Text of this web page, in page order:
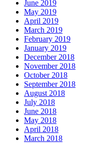
June 2019
May 2019
April 2019
March 2019
February 2019
January 2019
December 2018
November 2018
October 2018
September 2018
August 2018
July 2018
June 2018
May 2018
April 2018
March 2018